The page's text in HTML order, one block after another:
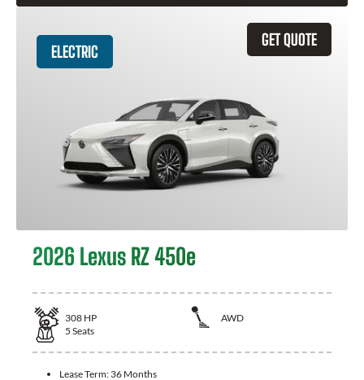
GET QUOTE
ELECTRIC
2026 Lexus RZ 450e
308 HP
AWD
5 Seats
Lease Term: 36 Months